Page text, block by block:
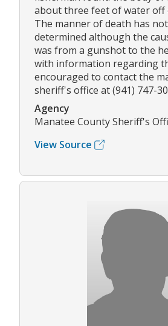
about three feet of water off
The manner of death has
determined although the
was from a gunshot to the
with information regarding
encouraged to contact the
sheriff's office at (941) 747-
Agency
Manatee County Sheriff's
View Source